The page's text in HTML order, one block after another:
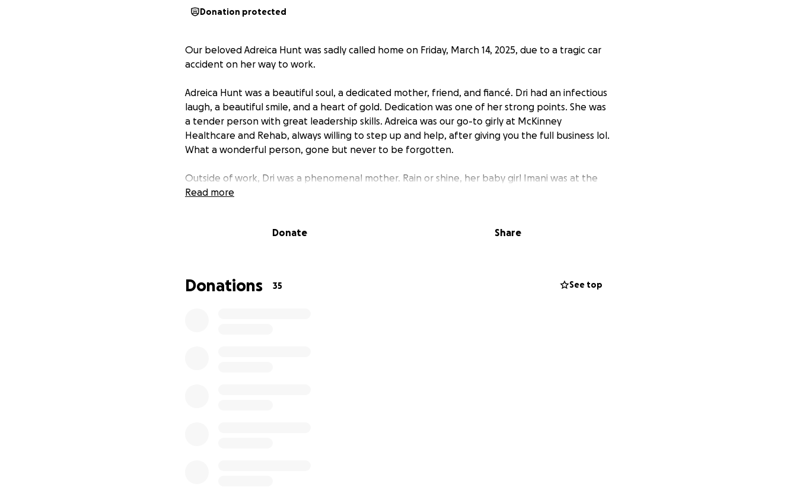
Donation protected
Our beloved Adreica Hunt was sadly called home on Friday, March 14, 2025, due to a tragic car
accident on her way to work.
Adreica Hunt was a beautiful soul, a dedicated mother, friend, and fiancé. Dri had an infectious
laugh, a beautiful smile, and a heart of gold. Dedication was one of her strong points. She was
a tender person with great leadership skills. Adreica was our go-to girly at McKinney
Healthcare and Rehab, always willing to step up and help, after giving you the full business lol.
What a wonderful person, gone but never to be forgotten.
Outside of work, Dri was a phenomenal mother. Rain or shine, her baby girl Imani was at the
top of her list. When you saw Dri, Imani was not far behind. Dri will always be a member of our
As Dri leaves behind her beautiful baby girl Imani,
we are asking friends and coworkers to
Read more
Donate Share
Donations 35 See top